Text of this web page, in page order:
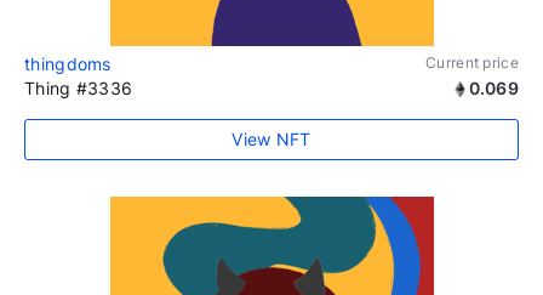
thingdoms Current price
Thing #3336 0.069
View NFT